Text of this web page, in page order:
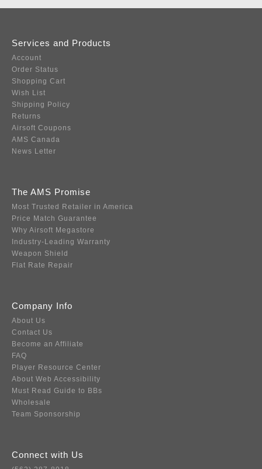
Services and Products
Account
Order Status
Shopping Cart
Wish List
Shipping Policy
Returns
Airsoft Coupons
AMS Canada
News Letter
The AMS Promise
Most Trusted Retailer in America
Price Match Guarantee
Why Airsoft Megastore
Industry-Leading Warranty
Weapon Shield
Flat Rate Repair
Company Info
About Us
Contact Us
Become an Affiliate
FAQ
Player Resource Center
About Web Accessibility
Must Read Guide to BBs
Wholesale
Team Sponsorship
Connect with Us